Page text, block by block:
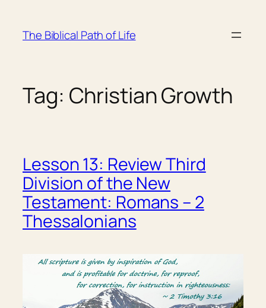
content
The Biblical Path of Life
Tag: Christian Growth
Lesson 13: Review Third
Division of the New
Testament: Romans – 2
Thessalonians